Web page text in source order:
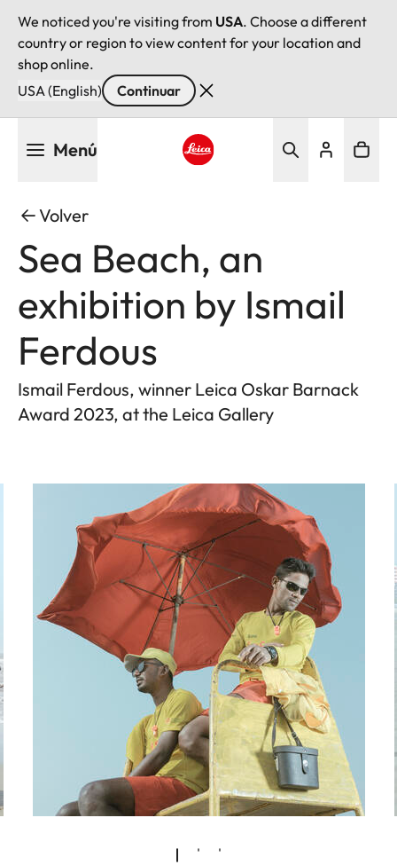
We noticed you're visiting from USA. Choose a different
country or region to view content for your location and
shop online.
USA (English)
Continuar
Menú
Volver
Sea Beach, an
exhibition by Ismail
Ferdous
Ismail Ferdous, winner Leica Oskar Barnack
Award 2023, at the Leica Gallery